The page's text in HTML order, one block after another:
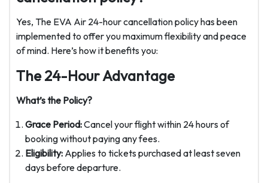
Yes, The EVA Air 24-hour cancellation policy has been
implemented to offer you maximum flexibility and peace
of mind. Here’s how it benefits you:
The 24-Hour Advantage
What’s the Policy?
Grace Period:Cancel your flight within 24 hours of
booking without paying any fees.
Eligibility: Applies to tickets purchased at least seven
days before departure.